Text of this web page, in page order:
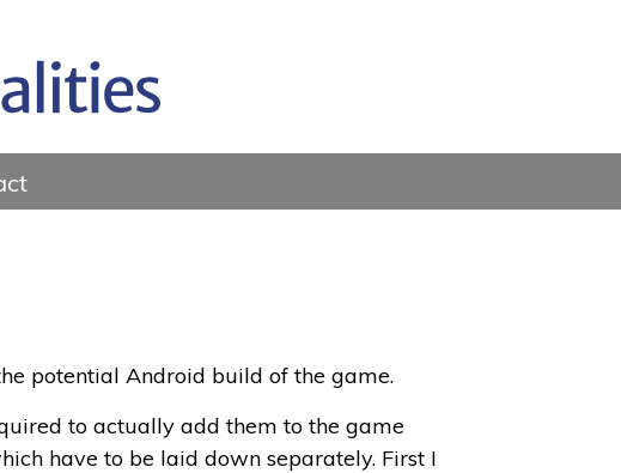
potential Android build of the game.
to actually add them to the game
have to be laid down separately. First I